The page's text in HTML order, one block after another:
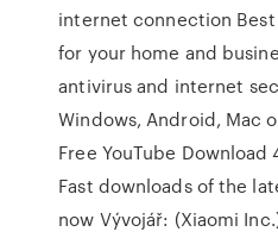
internet connection
for your home and
antivirus and internet
Windows, Android, Mac
Free YouTube Download
Fast downloads of the
now Vývojář: (Xiaomi